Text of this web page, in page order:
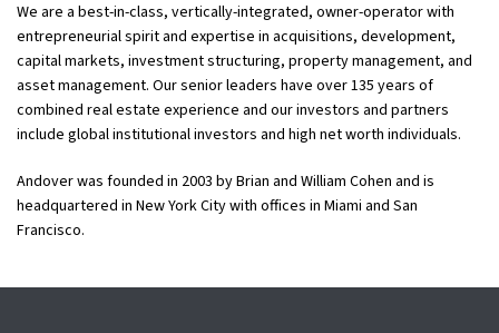
We are a best-in-class, vertically-integrated, owner-operator with
entrepreneurial spirit and expertise in acquisitions, development,
capital markets, investment structuring, property management, and
asset management. Our senior leaders have over 135 years of
combined real estate experience and our investors and partners
include global institutional investors and high net worth individuals.
Andover was founded in 2003 by Brian and William Cohen and is
headquartered in New York City with offices in Miami and San
Francisco.